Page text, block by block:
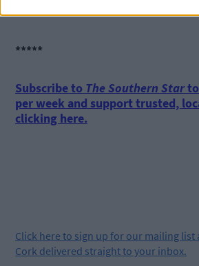
*****
Subscribe to The Southern Star
per week and support trusted,
clicking here.
Click here to sign up for our mailing list
Cork delivered straight to your inbox.